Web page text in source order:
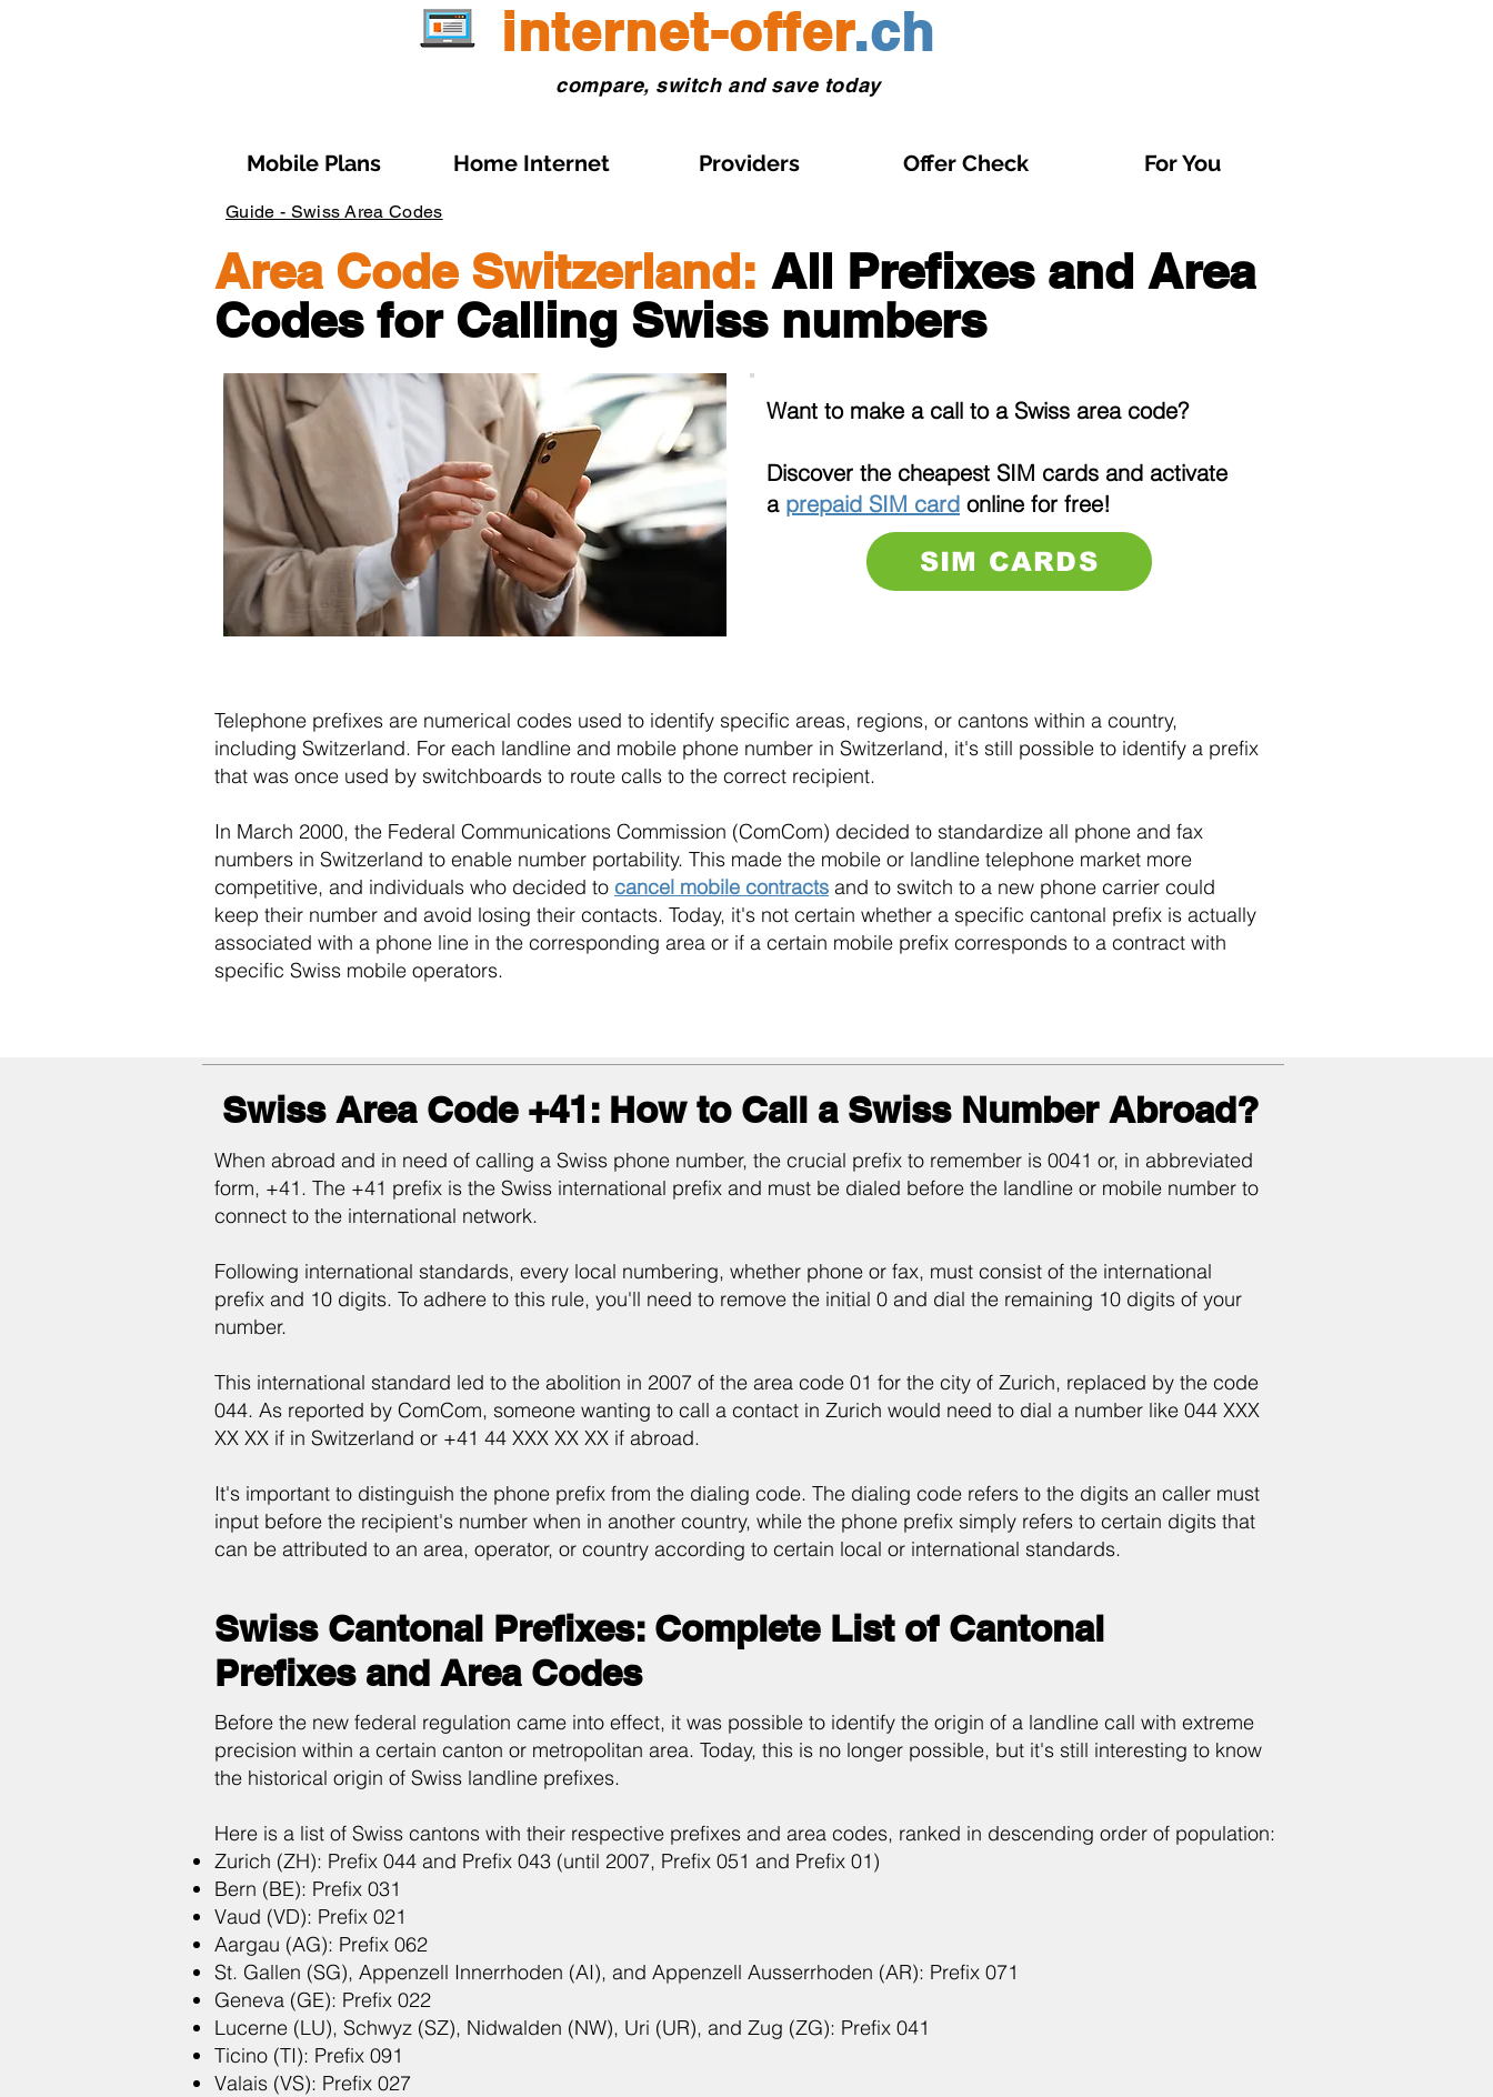
internet-offer.ch
compare, switch and save today
Mobile Plans Home Internet Providers Offer Check For You
Guide - Swiss Area Codes
Area Code Switzerland: All Prefixes and Area
Codes for Calling Swiss numbers
Want to make a call to a Swiss area code?
Discover the cheapest SIM cards and activate
a prepaid SIM card online for free!
SIM CARDS
Telephone prefixes are numerical codes used to identify specific areas, regions, or cantons within a country,
including Switzerland. For each landline and mobile phone number in Switzerland, it's still possible to identify a prefix
that was once used by switchboards to route calls to the correct recipient.
In March 2000, the Federal Communications Commission (ComCom) decided to standardize all phone and fax
numbers in Switzerland to enable number portability. This made the mobile or landline telephone market more
competitive, and individuals who decided to cancel mobile contracts and to switch to a new phone carrier could
keep their number and avoid losing their contacts. Today, it's not certain whether a specific cantonal prefix is actually
associated with a phone line in the corresponding area or if a certain mobile prefix corresponds to a contract with
specific Swiss mobile operators.
Swiss Area Code +41: How to Call a Swiss Number Abroad?
When abroad and in need of calling a Swiss phone number, the crucial prefix to remember is 0041 or, in abbreviated
form, +41. The +41 prefix is the Swiss international prefix and must be dialed before the landline or mobile number to
connect to the international network.
Following international standards, every local numbering, whether phone or fax, must consist of the international
prefix and 10 digits. To adhere to this rule, you'll need to remove the initial 0 and dial the remaining 10 digits of your
number.
This international standard led to the abolition in 2007 of the area code 01 for the city of Zurich, replaced by the code
044. As reported by ComCom, someone wanting to call a contact in Zurich would need to dial a number like 044 XXX
XX XX if in Switzerland or +41 44 XXX XX XX if abroad.
It's important to distinguish the phone prefix from the dialing code. The dialing code refers to the digits an caller must
input before the recipient's number when in another country, while the phone prefix simply refers to certain digits that
can be attributed to an area, operator, or country according to certain local or international standards.
Swiss Cantonal Prefixes: Complete List of Cantonal
Prefixes and Area Codes
Before the new federal regulation came into effect, it was possible to identify the origin of a landline call with extreme
precision within a certain canton or metropolitan area. Today, this is no longer possible, but it's still interesting to know
the historical origin of Swiss landline prefixes.
Here is a list of Swiss cantons with their respective prefixes and area codes, ranked in descending order of population:
Zurich (ZH): Prefix 044 and Prefix 043 (until 2007, Prefix 051 and Prefix 01)
Bern (BE): Prefix 031
Vaud (VD): Prefix 021
Aargau (AG): Prefix 062
St. Gallen (SG), Appenzell Innerrhoden (AI), and Appenzell Ausserrhoden (AR): Prefix 071
Geneva (GE): Prefix 022
Lucerne (LU), Schwyz (SZ), Nidwalden (NW), Uri (UR), and Zug (ZG): Prefix 041
Ticino (TI): Prefix 091
Valais (VS): Prefix 027